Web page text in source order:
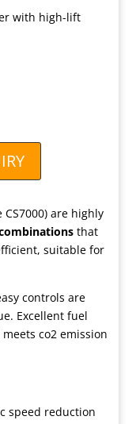
with high-lift
are highly
that
suitable for
controls are
Excellent fuel
co2 emission
speed reduction